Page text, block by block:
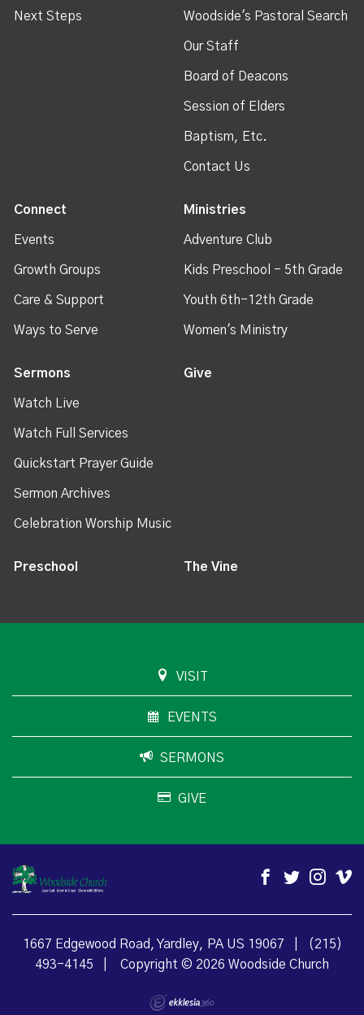
Next Steps Woodside's Pastoral Search
Our Staff
Board of Deacons
Session of Elders
Baptism, Etc.
Contact Us
Connect
Events
Growth Groups
Care & Support
Ways to Serve
Ministries
Adventure Club
Kids Preschool - 5th Grade
Youth 6th-12th Grade
Women's Ministry
Sermons
Watch Live
Watch Full Services
Quickstart Prayer Guide
Sermon Archives
Celebration Worship Music
Give
Preschool The Vine
VISIT
EVENTS
SERMONS
GIVE
1667 Edgewood Road, Yardley, PA US 19067
(215)
493-4145
Copyright © 2026 Woodside Church